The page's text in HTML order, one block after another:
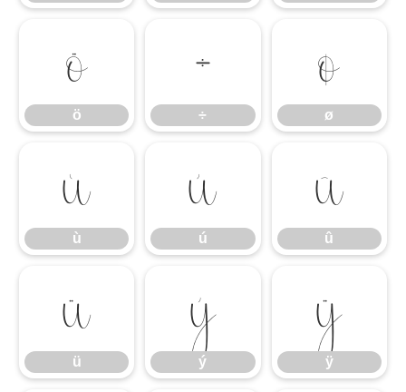
ö
ö
÷
÷
ø
ø
ù
ù
ú
ú
û
û
ü
ü
ý
ý
ÿ
ÿ